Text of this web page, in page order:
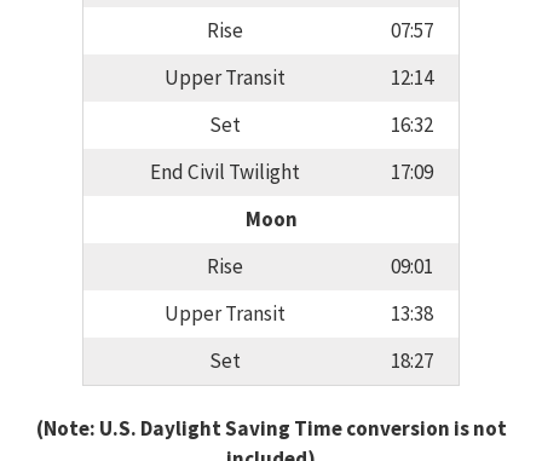
Rise
07:57
Upper Transit
12:14
Set
16:32
End Civil Twilight
17:09
Moon
Rise
09:01
Upper Transit
13:38
Set
18:27
(Note: U.S. Daylight Saving Time conversion is not